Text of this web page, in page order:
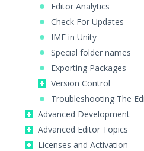
Editor Analytics
Check For Updates
IME in Unity
Special folder names
Exporting Packages
Version Control
Troubleshooting The
Advanced Development
Advanced Editor Topics
Licenses and Activation